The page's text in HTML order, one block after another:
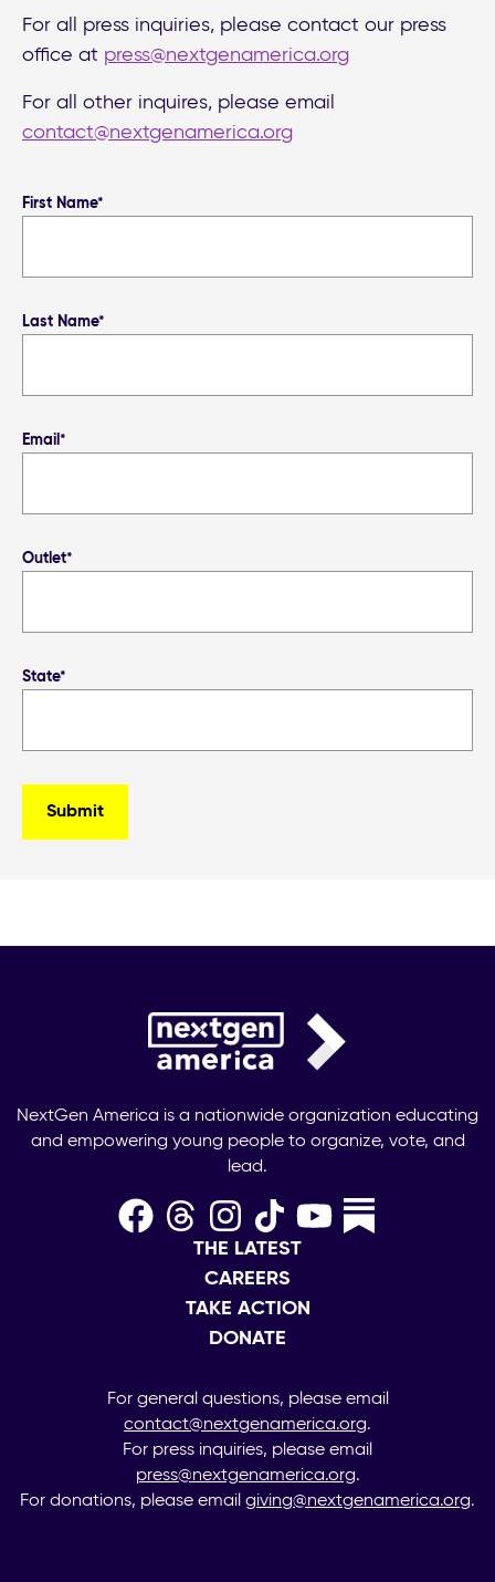
For all press inquiries, please contact our press
office at press@nextgenamerica.org
For all other inquires, please email
contact@nextgenamerica.org
First Name*
Last Name*
Email*
Outlet*
State*
NextGen America is a nationwide organization educating
and empowering young people to organize, vote, and
lead.
THE LATEST
CAREERS
TAKE ACTION
DONATE
For general questions, please email
contact@nextgenamerica.org.
For press inquiries, please email
press@nextgenamerica.org.
For donations, please email giving@nextgenamerica.org.